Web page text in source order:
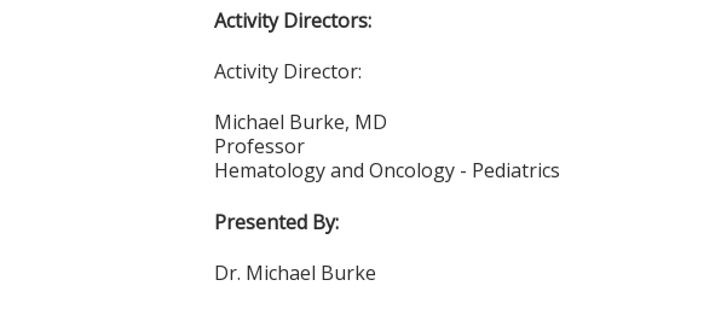
Activity Directors:
Activity Director:
Michael Burke, MD
Professor
Hematology and Oncology - Pediatrics
Presented By:
Dr. Michael Burke